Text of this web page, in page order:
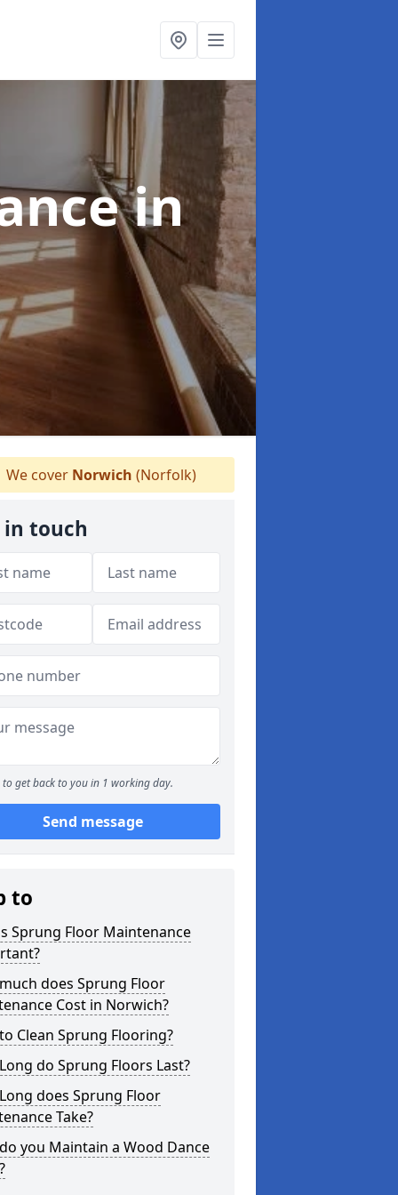
in
We cover Norwich (Norfolk)
in touch
to get back to you in 1 working day.
Send message
to
Sprung Floor Maintenance
does Sprung Floor
Cost in Norwich?
Clean Sprung Flooring?
do Sprung Floors Last?
does Sprung Floor
Take?
you Maintain a Wood Dance